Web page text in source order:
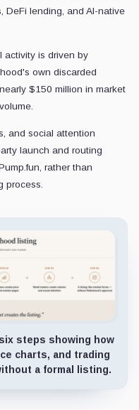
DeFi lending, and AI-native
activity is driven by
own discarded
$150 million in market
and social attention
launch and routing
rather than
process.
steps showing how
charts, and trading
a formal listing.